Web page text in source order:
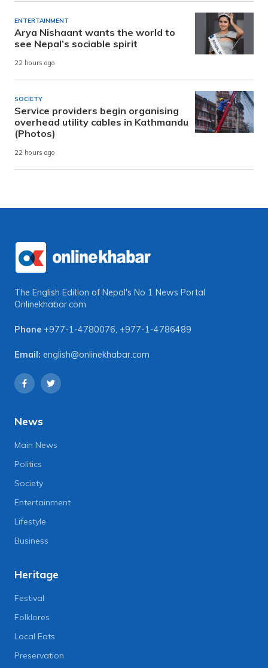
ENTERTAINMENT
Arya Nishaant wants the world to
see Nepal’s sociable spirit
22 hours ago
SOCIETY
Service providers begin organising
overhead utility cables in Kathmandu
(Photos)
22 hours ago
The English Edition of Nepal's No 1 News Portal
Onlinekhabar.com
Phone +977-1-4780076, +977-1-4786489
Email: english@onlinekhabar.com
News
Main News
Politics
Society
Entertainment
Lifestyle
Business
Heritage
Festival
Folklores
Local Eats
Preservation